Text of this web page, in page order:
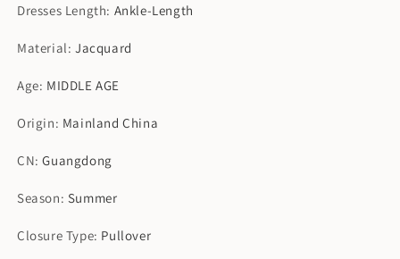
Dresses Length: Ankle-Length
Material:Jacquard
Age: MIDDLE AGE
Origin: Mainland China
CN:Guangdong
Season: Summer
Closure Type: Pullover